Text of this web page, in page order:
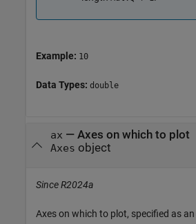
Example: 10
Data Types: double
ax — Axes on which to plot
Axes object
Since R2024a
Axes on which to plot, specified as an